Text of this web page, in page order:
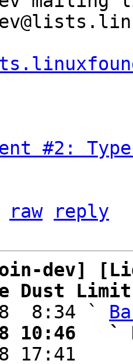
#2:
raw
reply
dev]
Dust Limit
8:34 `
10:46   `
17:41